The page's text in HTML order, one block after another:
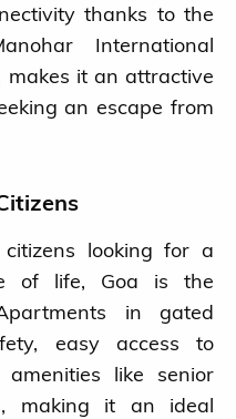
thanks to the
International
makes it an attractive
an escape from
looking for a
of life, Goa is the
in gated
easy access to
like senior
making it an ideal